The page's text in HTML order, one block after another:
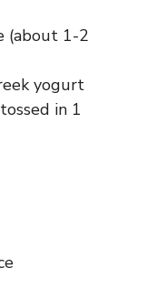
(about 1-2
yogurt
in 1